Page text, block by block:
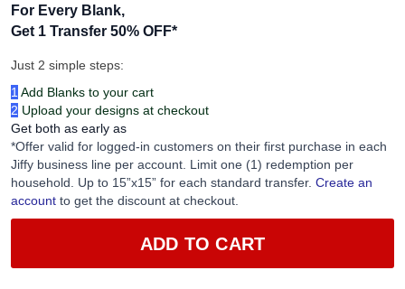
For Every Blank,
Get 1 Transfer 50% OFF*
Just 2 simple steps:
1 Add Blanks to your cart
2 Upload your designs at checkout
Get both as early as
*Offer valid for logged-in customers on their first purchase in each
Jiffy business line per account. Limit one (1) redemption per
household. Up to 15”x15” for each standard transfer. Create an
account to get the discount at checkout.
ADD TO CART